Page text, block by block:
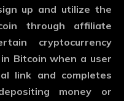
up and utilize the
through affiliate
cryptocurrency
Bitcoin when a user
link and completes
money or